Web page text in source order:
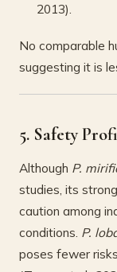
2013).
No comparable
suggesting it is
5. Safety
Although P.
studies, its
caution among
conditions. P.
poses fewer